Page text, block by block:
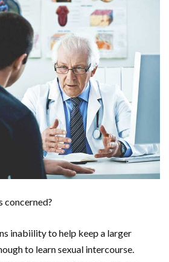
concerned?
inabiility to help keep a larger
to learn sexual intercourse.